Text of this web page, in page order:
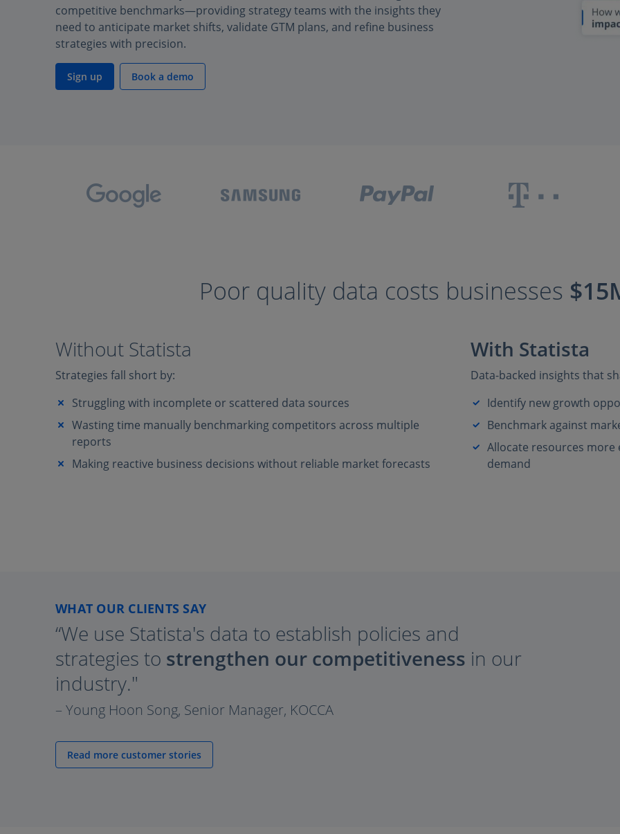
competitive benchmarks—providing strategy teams with the insights they
need to anticipate market shifts, validate GTM plans, and refine business
strategies with precision.
Sign up Book a demo
Poor quality data costs businesses
Without Statista
Strategies fall short by:
Struggling with incomplete or scattered data sources
Wasting time manually benchmarking competitors across multiple
reports
Making reactive business decisions without reliable market forecasts
With Statista
Data-backed insights that
Identify new growth
Benchmark against
Allocate resources
demand
WHAT OUR CLIENTS SAY
“We use Statista's data to establish policies and
strategies to strengthen our competitiveness in our
industry."
– Young Hoon Song, Senior Manager, KOCCA
Read more customer stories